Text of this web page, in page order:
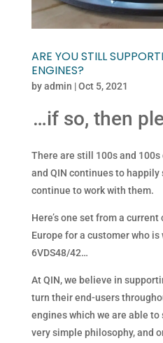
ARE YOU STILL
ENGINES?
byadmin |Oct 5, 2021
…if so, then
There are still 100s and
and QIN continues to happily
continue to work with them.
Here’s one set from a
Europe for a customer who
6VDS48/42…
At QIN, we believe in
turn their end-users
engines which we are able
very simple philosophy, and